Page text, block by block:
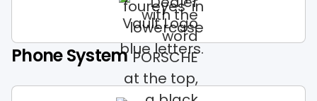
Phone System